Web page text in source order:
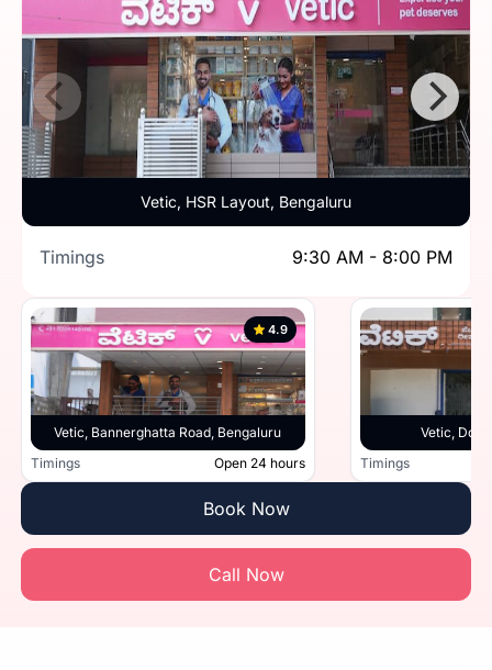
Vetic, HSR Layout, Bengaluru
Timings 9:30 AM - 8:00 PM
Vetic, Bannerghatta Road, Bengaluru
4.9
Timings Open 24 hours
Vetic,
Timings
Book Now
Call Now